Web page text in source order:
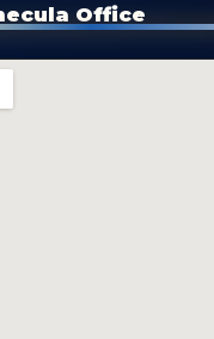
Office